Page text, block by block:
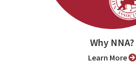
Why NNA?
Learn More